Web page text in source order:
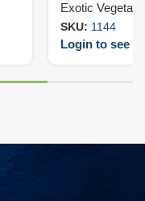
Exotic
SKU: 1144
Login to see